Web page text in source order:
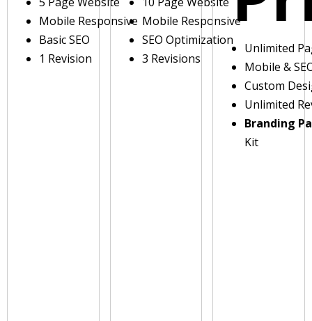
Mobile Responsive
Basic SEO
1 Revision
Mobile Responsive
SEO Optimization
3 Revisions
Unlimited
Mobile &
Custom
Unlimited
Branding
Kit